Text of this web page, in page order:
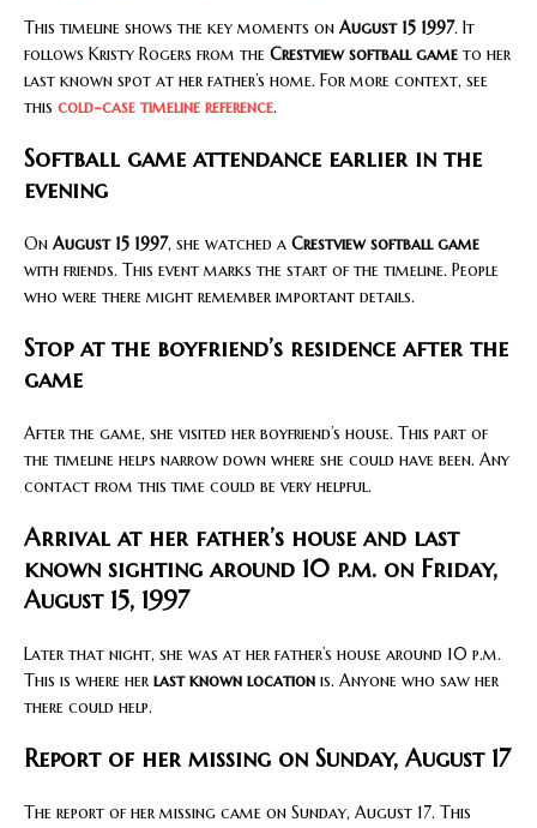
This timeline shows the key moments on August 15 1997. It
follows Kristy Rogers from the Crestview softball game to her
last known spot at her father’s home. For more context, see
this cold-case timeline reference.
Softball game attendance earlier in the
evening
On August 15 1997, she watched a Crestview softball game
with friends. This event marks the start of the timeline. People
who were there might remember important details.
Stop at the boyfriend’s residence after the
game
After the game, she visited her boyfriend’s house. This part of
the timeline helps narrow down where she could have been. Any
contact from this time could be very helpful.
Arrival at her father’s house and last
known sighting around 10 p.m. on Friday,
August 15, 1997
Later that night, she was at her father’s house around 10 p.m.
This is where her last known location is. Anyone who saw her
there could help.
Report of her missing on Sunday, August 17
The report of her missing came on Sunday, August 17. This